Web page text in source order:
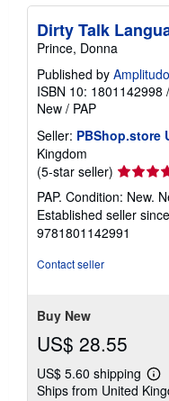
Dirty Talk
Prince, Donna
Published by
ISBN 10: 1801142998 /
New / PAP
Seller: PBShop.store
Kingdom
(5-star seller) Seller
rating
5
out
of
PAP. Condition: New.
Established seller
9781801142991
Contact seller
Buy New
US$ 28.55
US$ 5.60 shipping
Ships from United